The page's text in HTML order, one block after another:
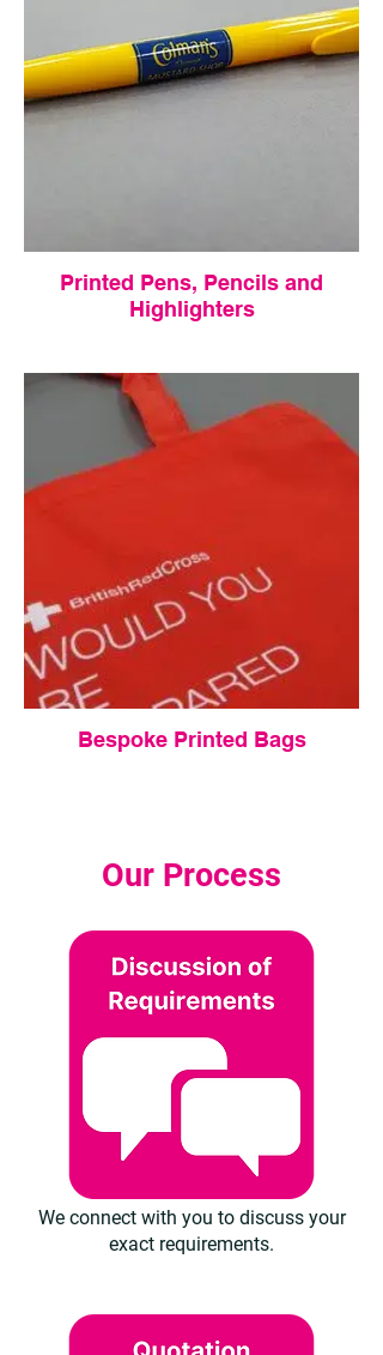
Printed Pens, Pencils and
Highlighters
Bespoke Printed Bags
Our Process
We connect with you to discuss your
exact requirements.